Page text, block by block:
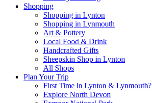
Shopping
Shopping in Lynton
Shopping in Lynmouth
Art & Pottery
Local Food & Drink
Handcrafted Gifts
Sheepskin Shop in Lynton
All Shops
Plan Your Trip
First Time in Lynton & Lynmouth?
Explore North Devon